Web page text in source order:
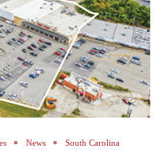
News South Carolina